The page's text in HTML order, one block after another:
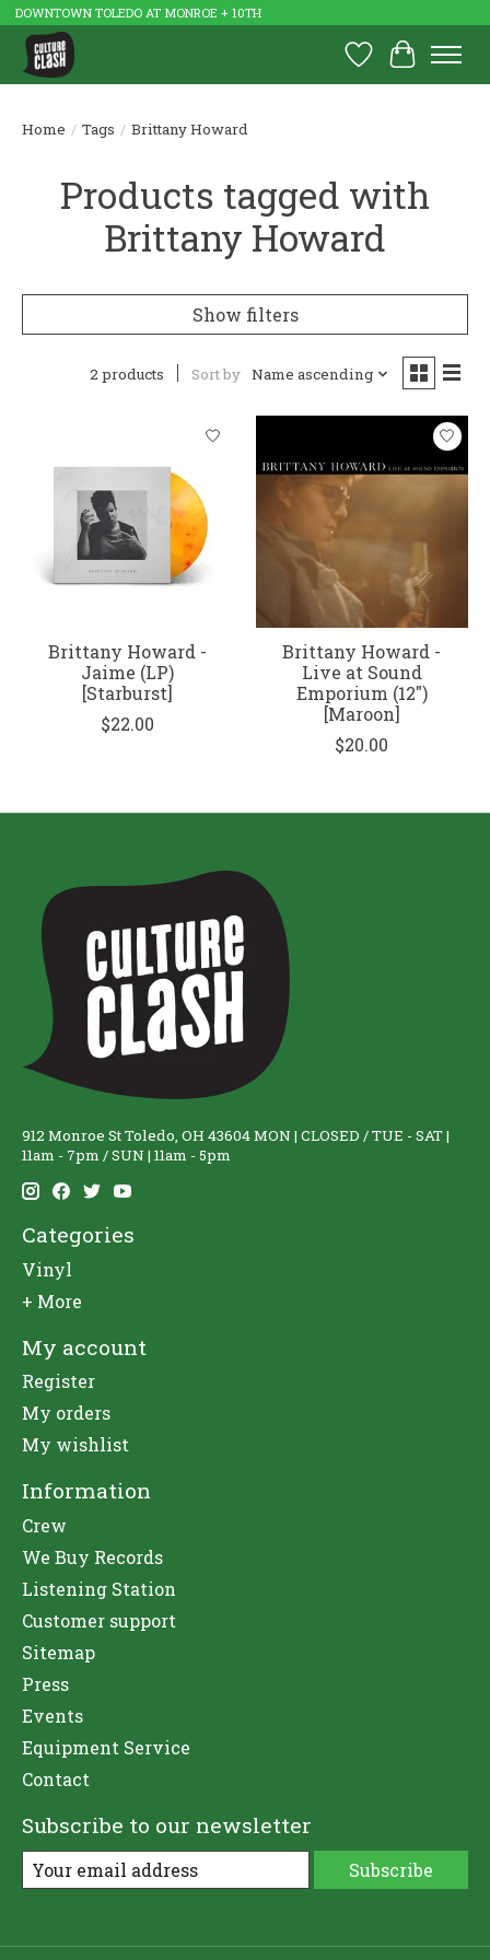
DOWNTOWN TOLEDO AT MONROE + 10TH
Wish List
Cart
Home / Tags / Brittany Howard
Products tagged with
Brittany Howard
Show filters
2 products Sort by Name ascending
Brittany Howard -
Jaime (LP)
[Starburst]
$22.00
Brittany Howard -
Live at Sound
Emporium (12")
[Maroon]
$20.00
912 Monroe St Toledo, OH 43604 MON | CLOSED / TUE - SAT |
11am - 7pm / SUN | 11am - 5pm
Categories
Vinyl
+ More
My account
Register
My orders
My wishlist
Information
Crew
We Buy Records
Listening Station
Customer support
Sitemap
Press
Events
Equipment Service
Contact
Subscribe to our newsletter
Subscribe